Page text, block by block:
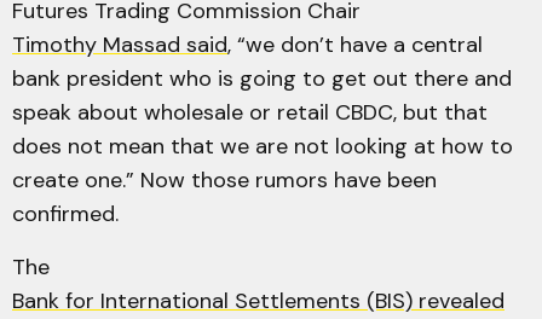
Futures Trading Commission Chair
Timothy Massad said, “we don’t have a central
bank president who is going to get out there and
speak about wholesale or retail CBDC, but that
does not mean that we are not looking at how to
create one.” Now those rumors have been
confirmed.
The
Bank for International Settlements (BIS) revealed